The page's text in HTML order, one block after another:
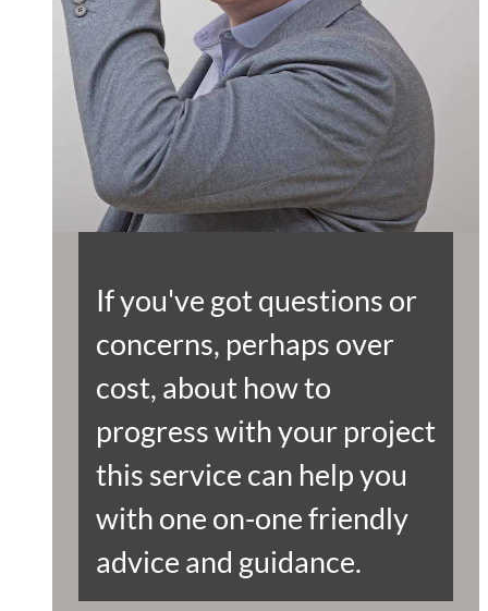
If you've got questions or
concerns, perhaps over
cost, about how to
progress with your project
this service can help you
with one on-one friendly
advice and guidance.